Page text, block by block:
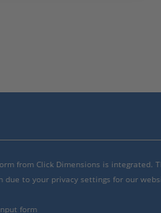
from Click Dimensions is integrated.
due to your privacy settings for our
form